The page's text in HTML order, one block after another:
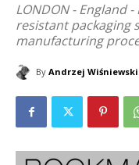
LONDON - England
resistant packaging
manufacturing
By Andrzej Wiśniewski